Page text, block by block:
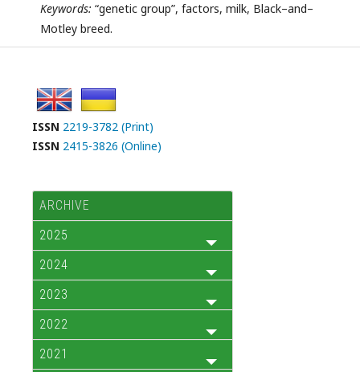
Keywords: “genetic group”, factors, milk, Black–and–
Motley breed.
ISSN 2219-3782 (Print)
ISSN 2415-3826 (Online)
ARCHIVE
2025
2024
2023
2022
2021